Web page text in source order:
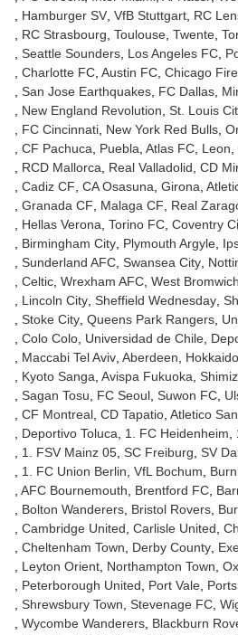
Hamburger SV VfB Stuttgart RC
RC Strasbourg Toulouse Twente
Seattle Sounders Los Angeles FC
Charlotte FC Austin FC Chicago
San Jose Earthquakes FC Dallas
New England Revolution St. Louis
FC Cincinnati New York Red Bulls
CF Pachuca
Puebla Atlas FC Leon
RCD Mallorca
Real Valladolid CD
Cadiz CF CA Osasuna Girona
Granada CF
Malaga CF Real
Hellas Verona Torino FC Coventry
Birmingham City Plymouth Argyle
Sunderland AFC Swansea City
Celtic Wrexham AFC West
Lincoln City Sheffield Wednesday
Stoke City Queens Park Rangers
Colo Colo Universidad de Chile
Maccabi Tel Aviv Aberdeen
Kyoto Sanga Avispa Fukuoka
Sagan Tosu
FC Seoul Suwon FC
CF Montreal CD Tapatio Atletico
Deportivo Toluca
1. FC Heidenheim
1. FSV Mainz 05 SC Freiburg SV
1. FC Union Berlin VfL Bochum
AFC Bournemouth
Brentford FC
Bolton Wanderers Bristol Rovers
Cambridge United Carlisle United
Cheltenham Town
Derby County
Leyton Orient Northampton Town
Peterborough United
Port Vale
Shrewsbury Town Stevenage FC
Wycombe Wanderers Blackburn